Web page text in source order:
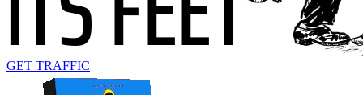
GET TRAFFIC